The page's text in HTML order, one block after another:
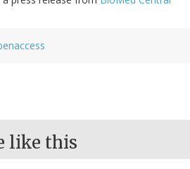
like this